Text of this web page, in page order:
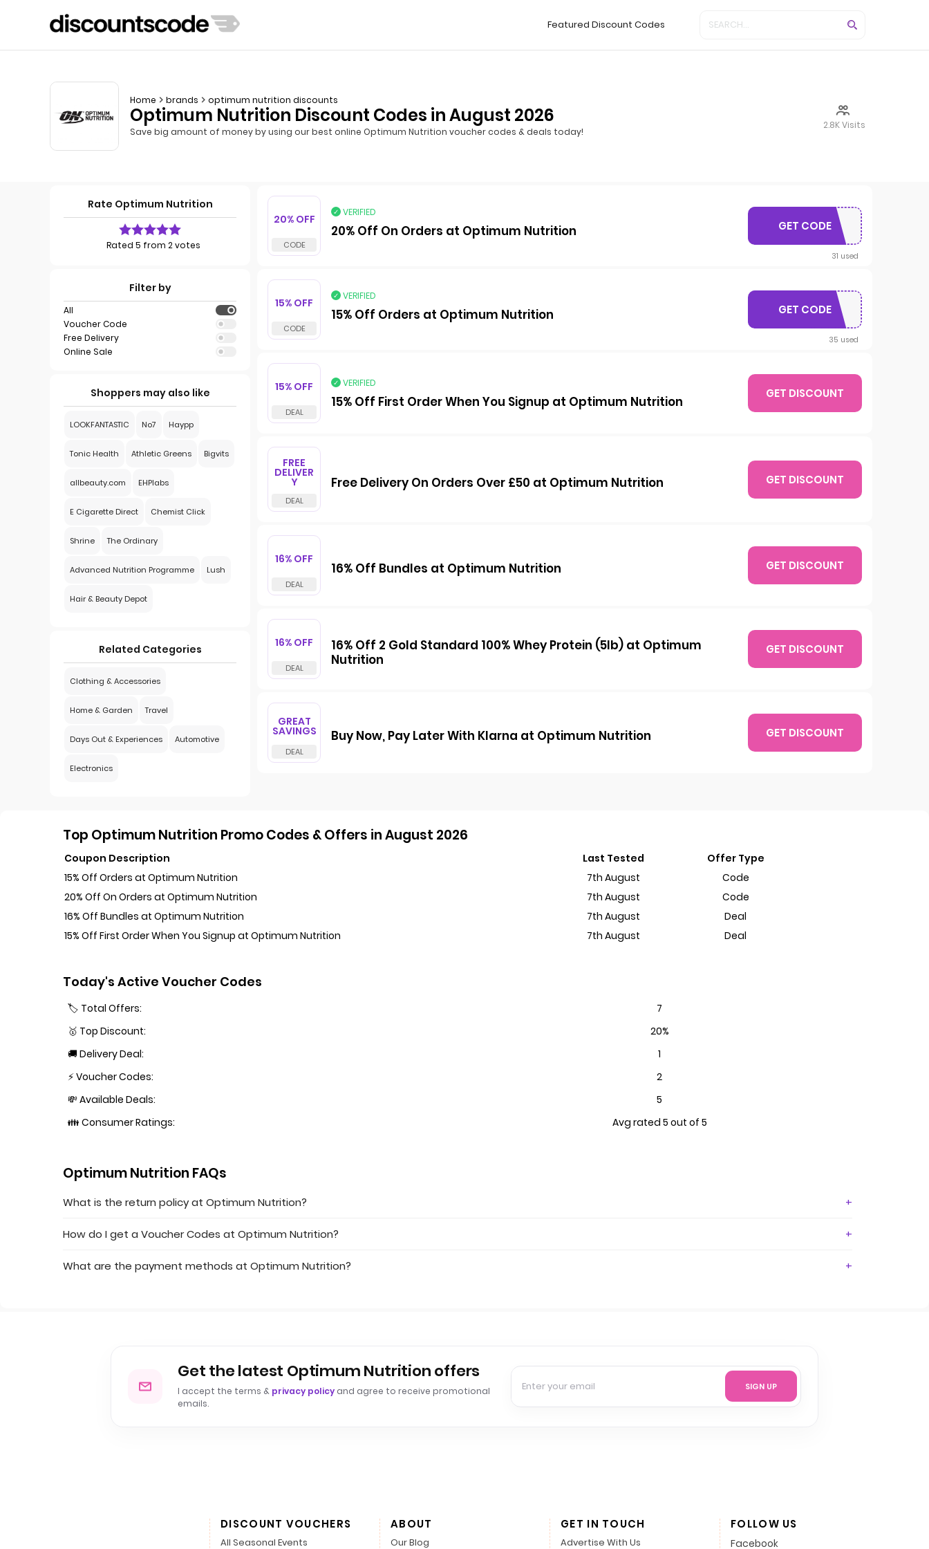
Featured Discount Codes
Home brands optimum nutrition discounts
Optimum Nutrition Discount Codes in August 2026
Save big amount of money by using our best online Optimum Nutrition voucher codes & deals today!
2.8K Visits
Rate Optimum Nutrition
Rated 5 from 2 votes
Filter by
All
Voucher Code
Free Delivery
Online Sale
Shoppers may also like
LOOKFANTASTIC No7 Haypp
Tonic Health Athletic Greens Bigvits
allbeauty.com EHPlabs
E Cigarette Direct Chemist Click
Shrine The Ordinary
Advanced Nutrition Programme Lush
Hair & Beauty Depot
Related Categories
Clothing & Accessories
Home & Garden Travel
Days Out & Experiences Automotive
Electronics
20% OFF
VERIFIED
20% Off On Orders at Optimum Nutrition
31 used
GET CODEMARCUS20
15% OFF
VERIFIED
15% Off Orders at Optimum Nutrition
35 used
GET CODE
15JJH
15% OFF VERIFIED
15% Off First Order When You Signup at Optimum Nutrition GET DISCOUNT
FREE
DELIVER
Y Free Delivery On Orders Over £50 at Optimum Nutrition GET DISCOUNT
16% OFF
16% Off Bundles at Optimum Nutrition GET DISCOUNT
16% OFF
16% Off 2 Gold Standard 100% Whey Protein (5lb) at Optimum
Nutrition
GET DISCOUNT
GREAT
SAVINGS Buy Now, Pay Later With Klarna at Optimum Nutrition GET DISCOUNT
Top Optimum Nutrition Promo Codes & Offers in August 2026
Coupon Description Last Tested
Offer Type
15% Off Orders at Optimum Nutrition
7th August
Code
20% Off On Orders at Optimum Nutrition
7th August
Code
16% Off Bundles at Optimum Nutrition
7th August
Deal
15% Off First Order When You Signup at Optimum Nutrition
7th August Deal
Today's Active Voucher Codes
🏷️ Total Offers:
7
🥇 Top Discount:
20%
🚚 Delivery Deal:
1
⚡ Voucher Codes:
2
💸 Available Deals:
5
👪 Consumer Ratings:
Avg rated 5 out of 5
Optimum Nutrition FAQs
What is the return policy at Optimum Nutrition?
How do I get a Voucher Codes at Optimum Nutrition?
What are the payment methods at Optimum Nutrition?
Get the latest Optimum Nutrition offers
I accept the terms & privacy policy and agree to receive promotional
emails.
SIGN UP
DISCOUNT VOUCHERS
All Seasonal Events
ABOUT
Our Blog
GET IN TOUCH
Advertise With Us
FOLLOW US
Facebook